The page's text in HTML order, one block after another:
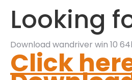
Looking
Download wandriver win 10
Click